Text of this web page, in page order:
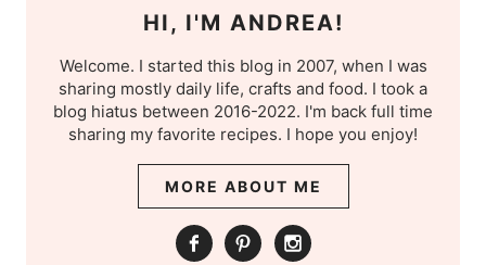
HI, I'M ANDREA!
Welcome. I started this blog in 2007, when I was
sharing mostly daily life, crafts and food. I took a
blog hiatus between 2016-2022. I'm back full time
sharing my favorite recipes. I hope you enjoy!
MORE ABOUT ME